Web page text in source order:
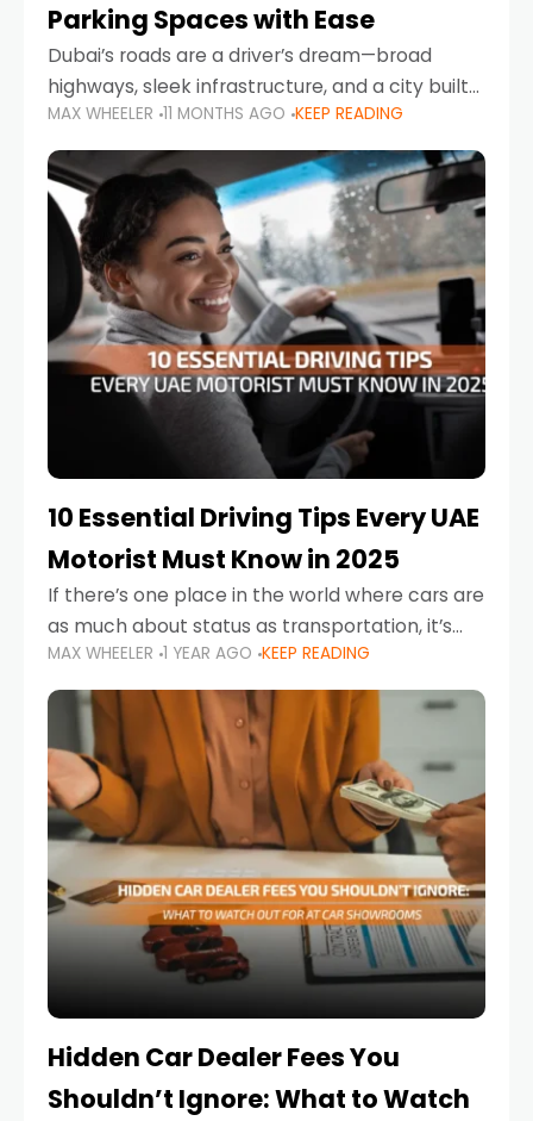
Parking Spaces with Ease
Dubai’s roads are a driver’s dream—broad
highways, sleek infrastructure, and a city built
around mobility. But once you leave Sheikh
Zayed Road and head into bustling districts,
there’s one universal
MAX WHEELER 11 MONTHS AGO KEEP READING
10 Essential Driving Tips Every UAE
Motorist Must Know in 2025
If there’s one place in the world where cars are
as much about status as transportation, it’s
the UAE. Sleek sedans, luxury SUVs, and
powerful sports cars dominate the highways
MAX WHEELER 1 YEAR AGO KEEP READING
Hidden Car Dealer Fees You
Shouldn’t Ignore: What to Watch